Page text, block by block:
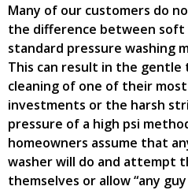
Many of our customers do
the difference between soft
standard pressure washing
This can result in the gentle
cleaning of one of their
investments or the harsh
pressure of a high psi
homeowners assume that
washer will do and attempt
themselves or allow “any